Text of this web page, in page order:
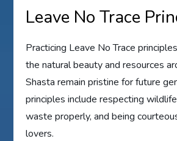
Leave No Trace
Practicing Leave No Trace
the natural beauty and resources
Shasta remain pristine for future
principles include respecting
waste properly, and being
lovers.